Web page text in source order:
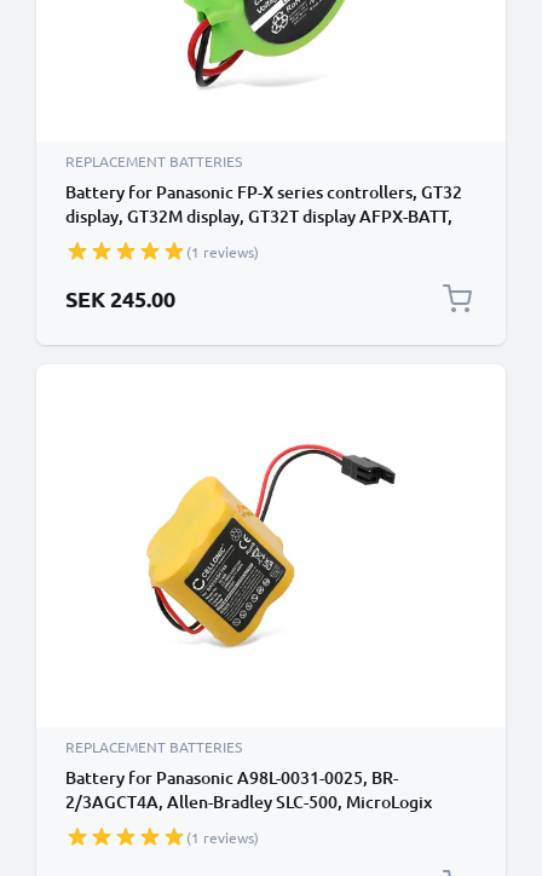
REPLACEMENT BATTERIES
Battery for Panasonic FP-X series controllers, GT32
display, GT32M display, GT32T display AFPX-BATT,
CR2450 (550mAh, 3V) from CELLONIC
(1 reviews)
SEK 245.00
REPLACEMENT BATTERIES
Battery for Panasonic A98L-0031-0025, BR-
2/3AGCT4A, Allen-Bradley SLC-500, MicroLogix
1400, MicroLogix 1500 A98L00310025,
BR2/3AGCT4A (2900mAh, 6V) from subtel
(1 reviews)